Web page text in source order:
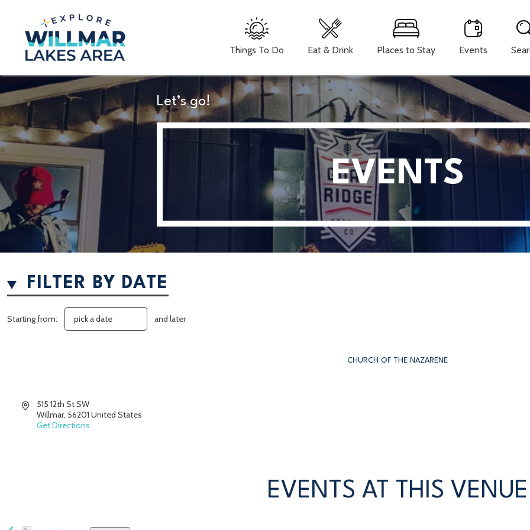
Things To Do Eat & Drink Places to Stay Events
Let’s go!
EVENTS
FILTER BY DATE
Starting from: and later
CHURCH OF THE NAZARENE
Address515 12th St SW
Willmar, 56201 United States
Get Directions
EVENTS AT THIS VENUE